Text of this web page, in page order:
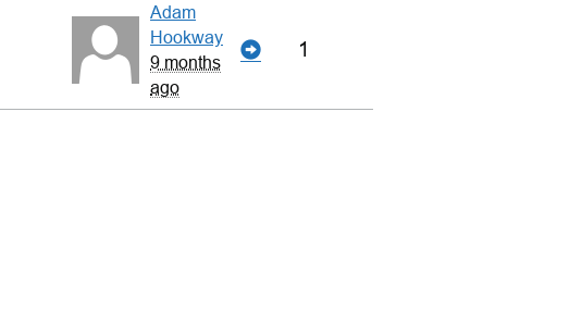
Adam
Hookway
9 months
ago
1